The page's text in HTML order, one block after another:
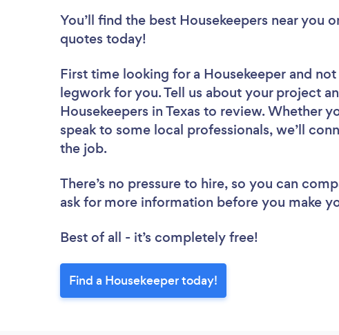
You’ll find the best Housekeepers near you
quotes today!
First time looking for a Housekeeper and
legwork for you. Tell us about your project
Housekeepers in Texas to review. Whether
speak to some local professionals, we’ll
the job.
There’s no pressure to hire, so you can
ask for more information before you make
Best of all - it’s completely free!
Find a Housekeeper today!